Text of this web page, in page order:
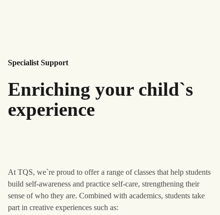
Specialist Support
Enriching your child`s
experience
At TQS, we`re proud to offer a range of classes that help students
build self-awareness and practice self-care, strengthening their
sense of who they are. Combined with academics, students take
part in creative experiences such as: